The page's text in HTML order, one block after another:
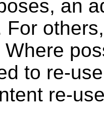
an
For
to re-
re-